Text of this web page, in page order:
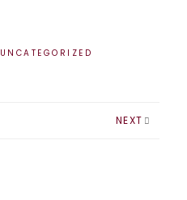
UNCATEGORIZED
NEXT